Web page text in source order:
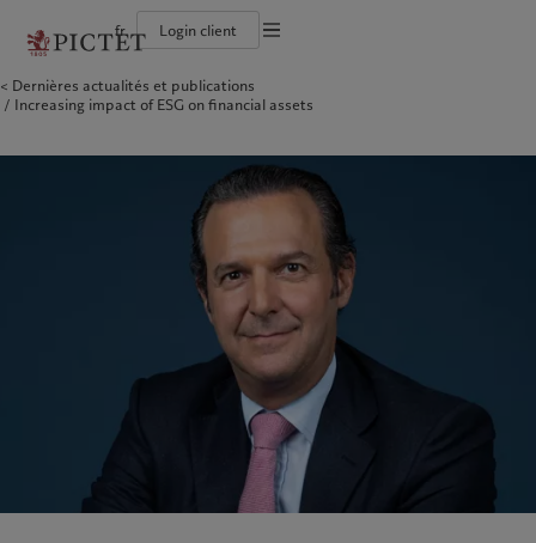
fr Login client
Le groupe Pictet
Les associés du Groupe
Diversité, équité et inclusion
Particuliers et familles
Institutions et intermédiaires financiers
Wealth management
Asset management
Asset services
Publications récentes
Marchés
S’abonner à la newsletter
L’approche de Pictet
Rapport de durabilité
Principes d’investissement en faveur du climat
Canada (fr)
Asie
China Offshore
Hong Kong SAR
香港特别行政区
日本
Singapore
Taiwan
台灣
Deutschland
Moyen-Orient
Israel
United Arab Emirates
Solidité financière de Pictet
Diversité, équité et inclusion
Campus Pictet de Rochemont
Nos clients
Particuliers et familles
Institutions et intermédiaires
financiers
Investisseurs institutionnels
Nos métiers
Wealth management
Asset management
Commentaires et analyses
Publications récentes
Marchés
Documentation légale
Protection des données
Dernières actualités et publications
Increasing impact of ESG on financial assets